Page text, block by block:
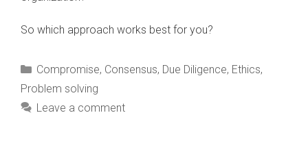
So which approach works best for you?
Categories
Compromise, Consensus, Due Diligence, Ethics,
Problem solving
Leave a comment